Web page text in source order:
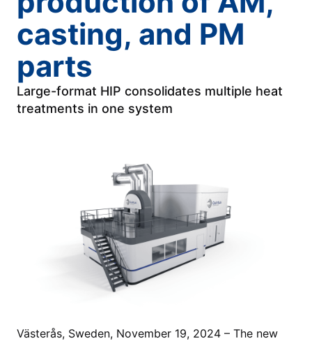
casting, and PM
parts
Large-format HIP consolidates multiple heat
treatments in one system
Västerås, Sweden, November 19, 2024 – The new